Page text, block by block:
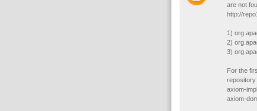
are not
http://
1)
2)
3)
For the
repository
axiom-
axiom-